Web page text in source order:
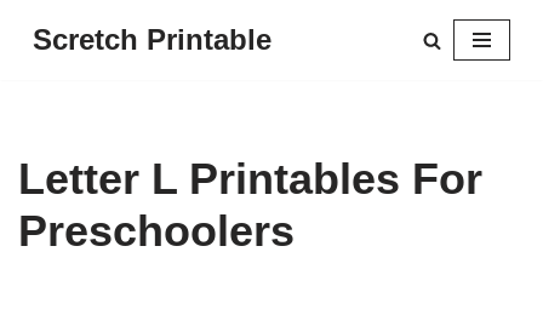
Scretch Printable
Letter L Printables For
Preschoolers